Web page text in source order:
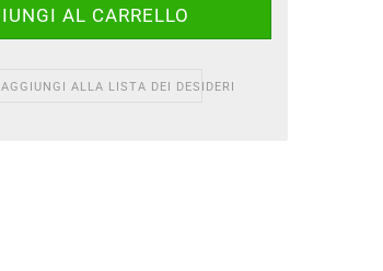
AGGIUNGI ALLA LISTA DEI DESIDERI